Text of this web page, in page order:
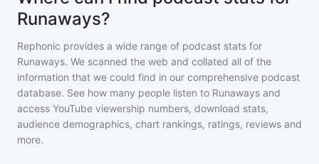
Runaways?
Rephonic provides a wide range of podcast stats for
Runaways. We scanned the web and collated all of the
information that we could find in our comprehensive podcast
database. See how many people listen to Runaways and
access YouTube viewership numbers, download stats,
audience demographics, chart rankings, ratings, reviews and
more.